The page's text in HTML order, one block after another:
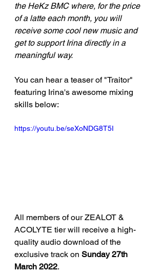
the HeKz BMC where, for the price
of a latte each month, you will
receive some cool new music and
get to support Irina directly in a
meaningful way.
You can hear a teaser of "Traitor"
featuring Irina's awesome mixing
skills below:
https://youtu.be/seXoNDG8T5I
All members of our ZEALOT &
ACOLYTE tier will receive a high-
quality audio download of the
exclusive track on Sunday 27th
March 2022.